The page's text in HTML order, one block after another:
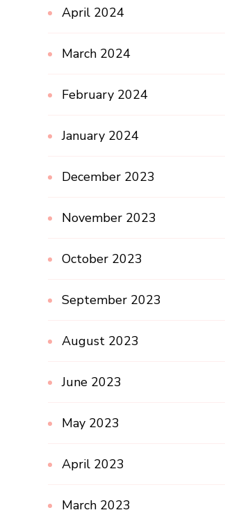
April 2024
March 2024
February 2024
January 2024
December 2023
November 2023
October 2023
September 2023
August 2023
June 2023
May 2023
April 2023
March 2023